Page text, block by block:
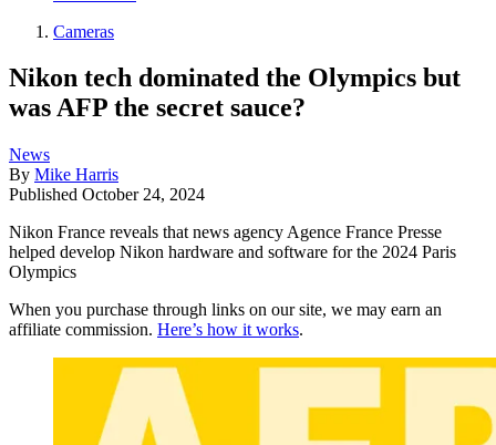
Cameras
Nikon tech dominated the Olympics but
was AFP the secret sauce?
News
By Mike Harris
Published October 24, 2024
Nikon France reveals that news agency Agence France Presse
helped develop Nikon hardware and software for the 2024 Paris
Olympics
When you purchase through links on our site, we may earn an
affiliate commission. Here’s how it works.